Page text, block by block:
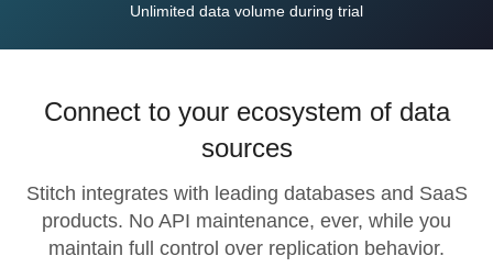
Unlimited data volume during trial
Connect to your ecosystem of data
sources
Stitch integrates with leading databases and SaaS
products. No API maintenance, ever, while you
maintain full control over replication behavior.